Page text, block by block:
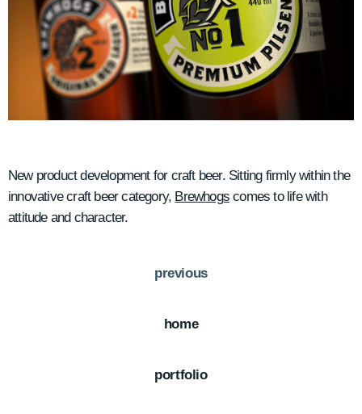
New product development for craft beer. Sitting firmly within the
innovative craft beer category, Brewhogs comes to life with
attitude and character.
previous
home
portfolio